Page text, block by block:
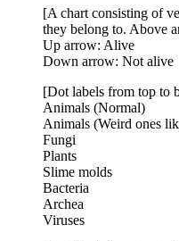
[A chart consisting of
they belong to. Above
Up arrow: Alive
Down arrow: Not alive
[Dot labels from top to
Animals (Normal)
Animals (Weird ones
Fungi
Plants
Slime molds
Bacteria
Archea
Viruses